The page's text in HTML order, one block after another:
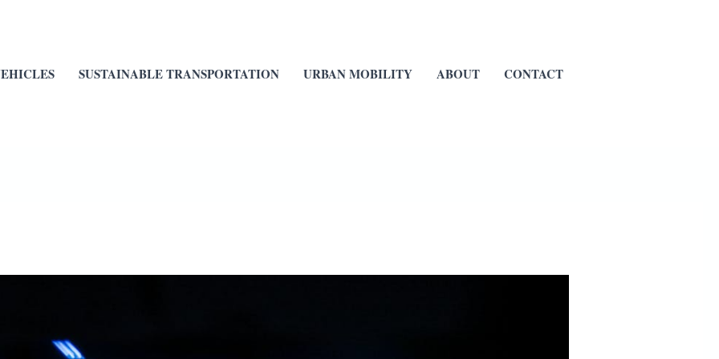
SUSTAINABLE TRANSPORTATION URBAN MOBILITY ABOUT CONTACT